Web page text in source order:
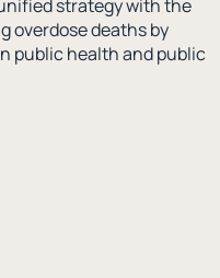
strategy with the
overdose deaths by
public health and public